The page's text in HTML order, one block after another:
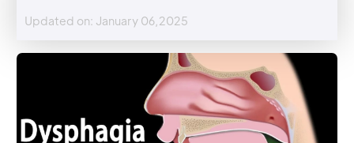
Updated on: January 06,2025